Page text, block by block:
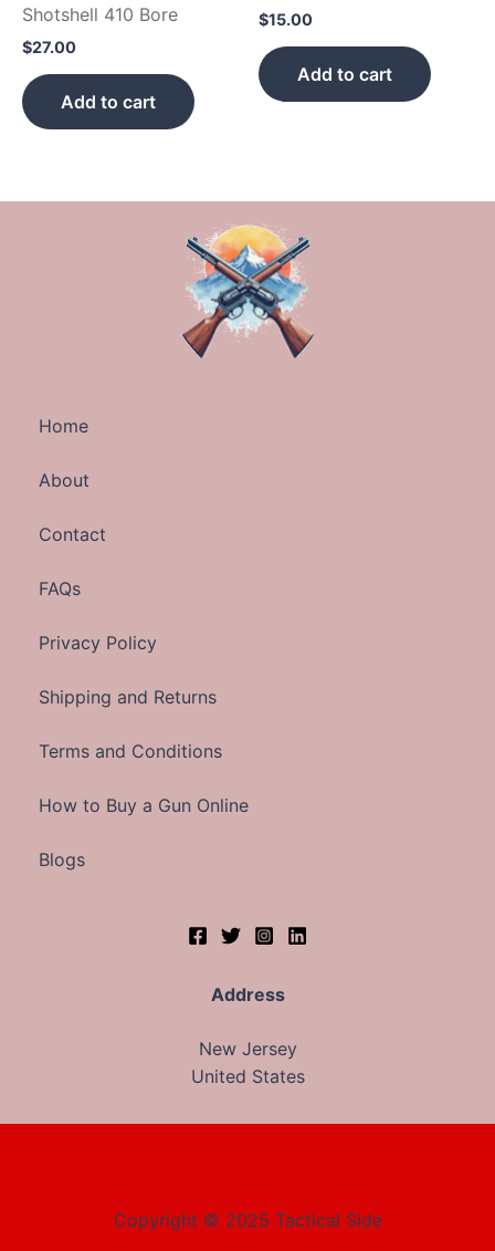
Shotshell 410 Bore
$27.00
Add to cart
$15.00
Add to cart
Home
About
Contact
FAQs
Privacy Policy
Shipping and Returns
Terms and Conditions
How to Buy a Gun Online
Blogs
Address
New Jersey
United States
Copyright © 2025 Tactical Side